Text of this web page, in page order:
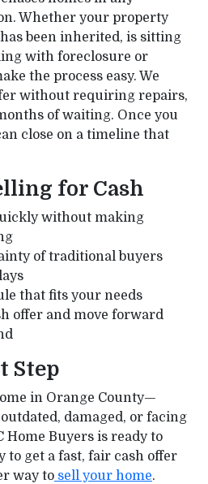
Whether your property
been inherited, is sitting
with foreclosure or
the process easy. We
without requiring repairs,
of waiting. Once you
close on a timeline that
for Cash
without making
of traditional buyers
that fits your needs
offer and move forward
Step
in Orange County—
damaged, or facing
Buyers is ready to
to get a fast, fair cash offer
way to sell your home.